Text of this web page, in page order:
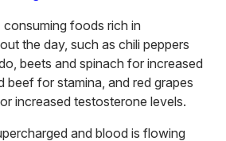
consuming foods rich in
the day, such as chili peppers
beets and spinach for increased
for stamina, and red grapes
increased testosterone levels.
and blood is flowing